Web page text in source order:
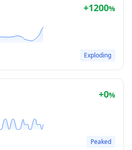
+1200%
Exploding
+0%
Peaked